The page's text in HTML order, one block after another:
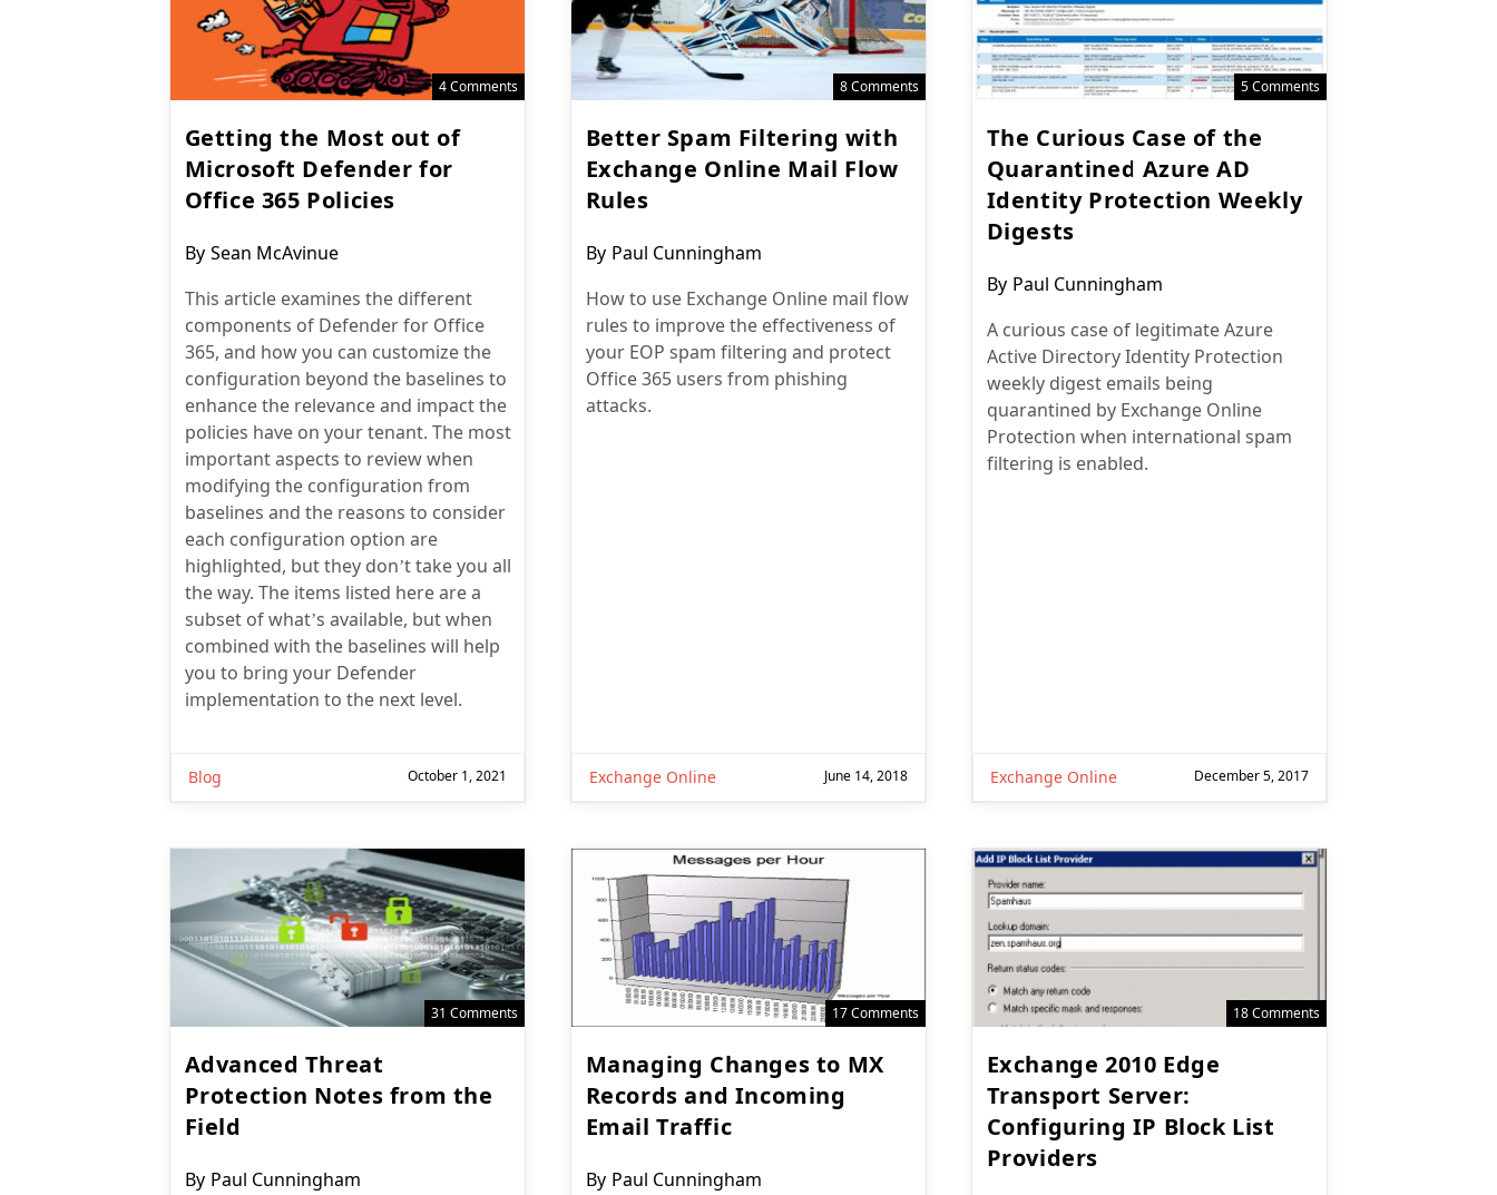
4 Comments
Getting the Most out of
Microsoft Defender for
Office 365 Policies
Post
By Sean McAvinue
This article examines the different
components of Defender for Office
365, and how you can customize the
configuration beyond the baselines to
enhance the relevance and impact the
policies have on your tenant. The most
important aspects to review when
modifying the configuration from
baselines and the reasons to consider
each configuration option are
highlighted, but they don’t take you all
the way. The items listed here are a
subset of what’s available, but when
combined with the baselines will help
you to bring your Defender
implementation to the next level.
Blog October 1, 2021
8 Comments
Better Spam Filtering with
Exchange Online Mail Flow
Rules
Post
By Paul Cunningham
How to use Exchange Online mail flow
rules to improve the effectiveness of
your EOP spam filtering and protect
Office 365 users from phishing
attacks.
Exchange Online June 14, 2018
5 Comments
The Curious Case of the
Quarantined Azure AD
Identity Protection Weekly
Digests
Post
By Paul Cunningham
A curious case of legitimate Azure
Active Directory Identity Protection
weekly digest emails being
quarantined by Exchange Online
Protection when international spam
filtering is enabled.
Exchange Online December 5, 2017
31 Comments
Advanced Threat
Protection Notes from the
Field
Post
By Paul Cunningham
17 Comments
Managing Changes to MX
Records and Incoming
Email Traffic
Post
By Paul Cunningham
18 Comments
Exchange 2010 Edge
Transport Server:
Configuring IP Block List
Providers